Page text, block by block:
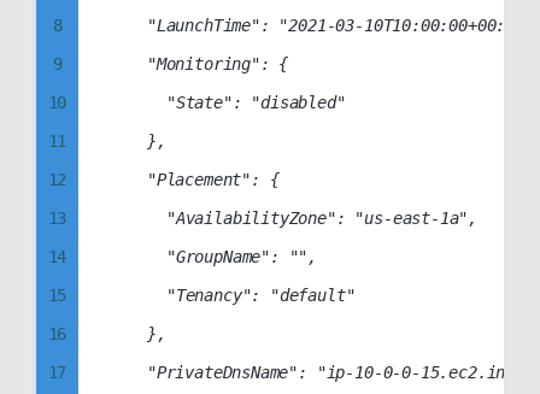
16
17
18
19
20
21
22
23
24
25
8
9
10
11
12
13
14
15
16
17